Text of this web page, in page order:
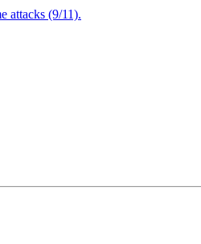
attacks (9/11).